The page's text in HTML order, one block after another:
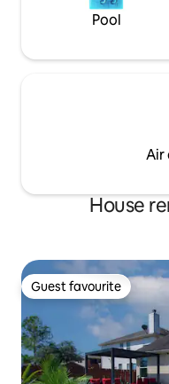
Pool
Air
House
Guest favourite
Guest favourite